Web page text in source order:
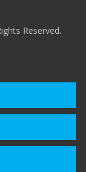
Reserved.